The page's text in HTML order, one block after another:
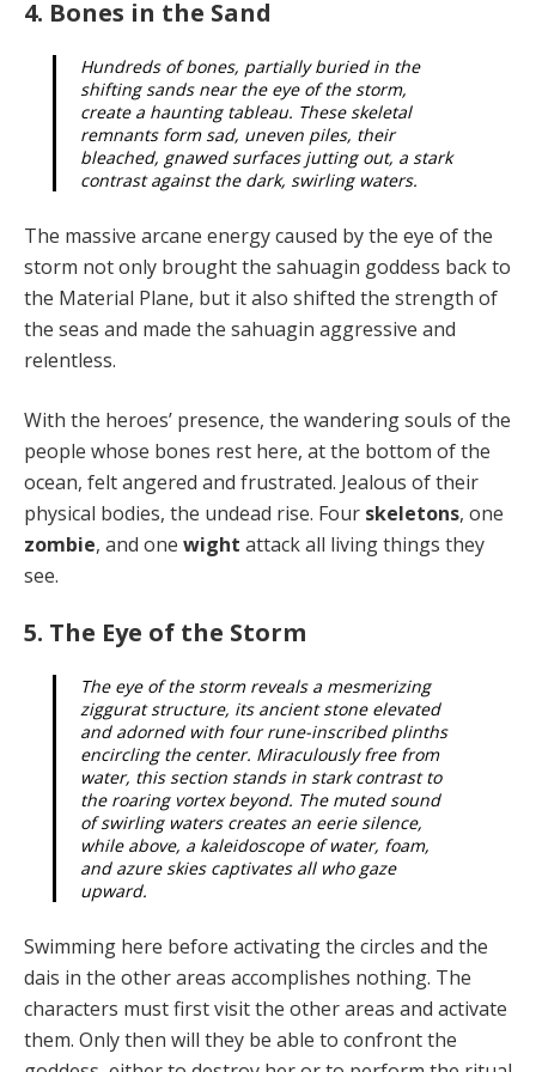
4. Bones in the Sand
Hundreds of bones, partially buried in the
shifting sands near the eye of the storm,
create a haunting tableau. These skeletal
remnants form sad, uneven piles, their
bleached, gnawed surfaces jutting out, a stark
contrast against the dark, swirling waters.
The massive arcane energy caused by the eye of the
storm not only brought the sahuagin goddess back to
the Material Plane, but it also shifted the strength of
the seas and made the sahuagin aggressive and
relentless.
With the heroes’ presence, the wandering souls of the
people whose bones rest here, at the bottom of the
ocean, felt angered and frustrated. Jealous of their
physi­cal bodies, the undead rise. Four skeletons, one
zombie, and one wight attack all living things they
see.
5. The Eye of the Storm
The eye of the storm reveals a mesmerizing
ziggurat structure, its ancient stone elevated
and adorned with four rune-inscribed plinths
encircling the center. Miraculously free from
water, this section stands in stark contrast to
the roaring vortex beyond. The mut­ed sound
of swirling waters creates an eerie silence,
while above, a kaleidoscope of water, foam,
and azure skies captivates all who gaze
upward.
Swimming here before activating the circles and the
dais in the other areas accomplishes nothing. The
characters must first visit the other areas and activate
them. Only then will they be able to confront the